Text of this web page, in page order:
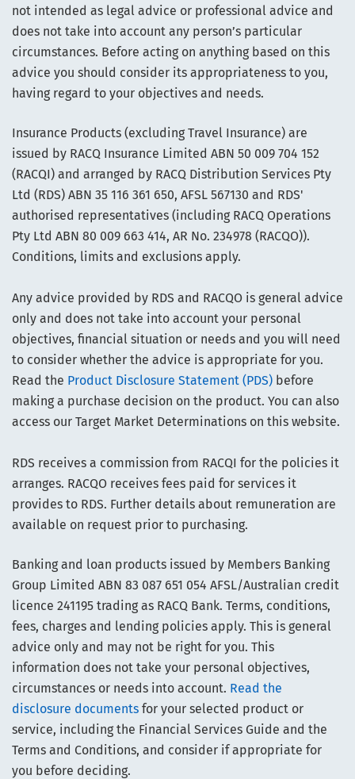
not intended as legal advice or professional advice and
does not take into account any person’s particular
circumstances. Before acting on anything based on this
advice you should consider its appropriateness to you,
having regard to your objectives and needs.
Insurance Products (excluding Travel Insurance) are
issued by RACQ Insurance Limited ABN 50 009 704 152
(RACQI) and arranged by RACQ Distribution Services Pty
Ltd (RDS) ABN 35 116 361 650, AFSL 567130 and RDS'
authorised representatives (including RACQ Operations
Pty Ltd ABN 80 009 663 414, AR No. 234978 (RACQO)).
Conditions, limits and exclusions apply.
Any advice provided by RDS and RACQO is general advice
only and does not take into account your personal
objectives, financial situation or needs and you will need
to consider whether the advice is appropriate for you.
Read the Product Disclosure Statement (PDS) before
making a purchase decision on the product. You can also
access our Target Market Determinations on this website.
RDS receives a commission from RACQI for the policies it
arranges. RACQO receives fees paid for services it
provides to RDS. Further details about remuneration are
available on request prior to purchasing.
Banking and loan products issued by Members Banking
Group Limited ABN 83 087 651 054 AFSL/Australian credit
licence 241195 trading as RACQ Bank. Terms, conditions,
fees, charges and lending policies apply. This is general
advice only and may not be right for you. This
information does not take your personal objectives,
circumstances or needs into account. Read the
disclosure documents for your selected product or
service, including the Financial Services Guide and the
Terms and Conditions, and consider if appropriate for
you before deciding.